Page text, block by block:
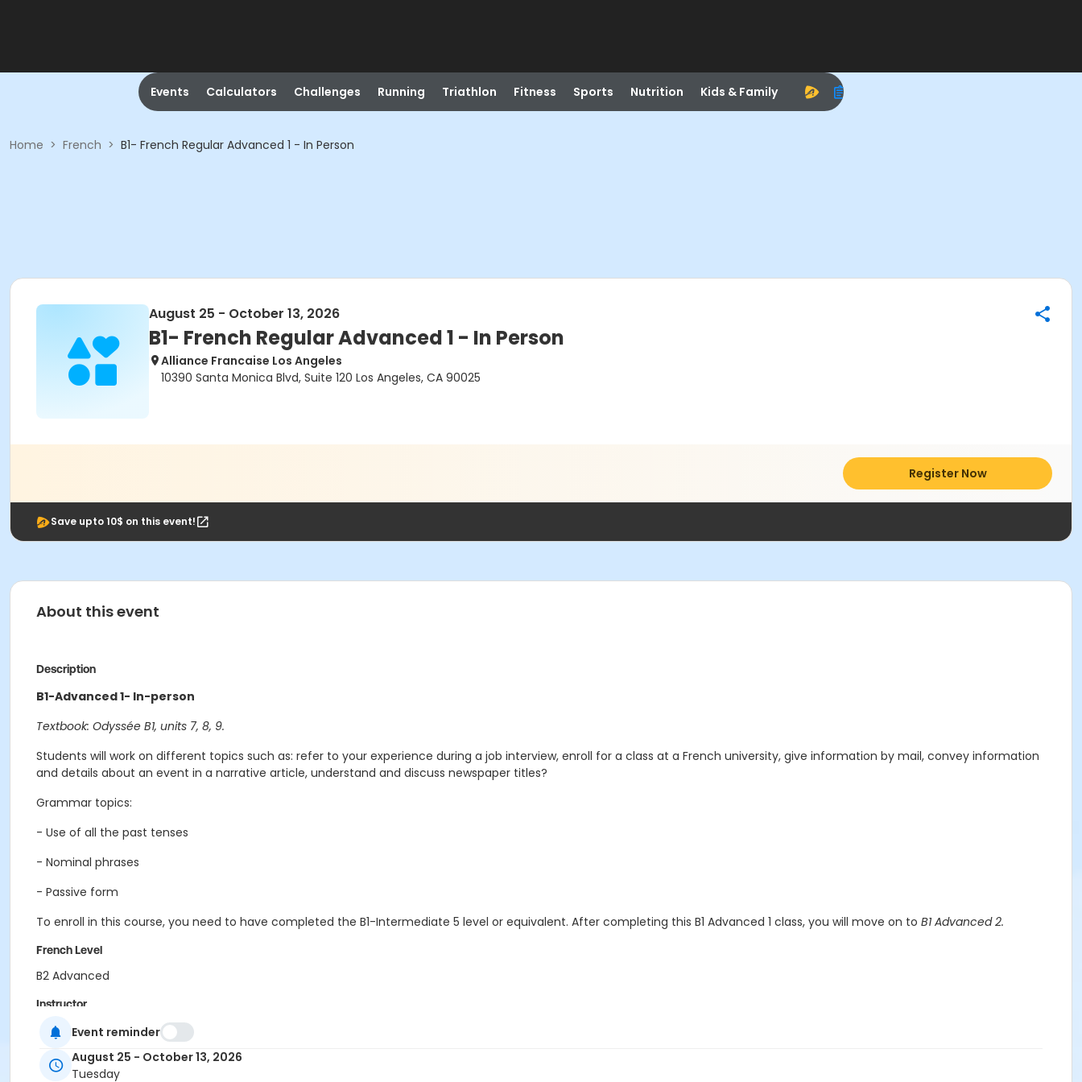
Events Calculators Challenges Running Triathlon Fitness Sports Nutrition Kids & Family
Home > French > B1- French Regular Advanced 1 - In Person
August 25 - October 13, 2026
B1- French Regular Advanced 1 - In Person
Alliance Francaise Los Angeles
10390 Santa Monica Blvd, Suite 120 Los Angeles, CA 90025
Register Now
Save upto 10$ on this event!
About this event
Description
B1-Advanced 1- In-person
Textbook: Odyssée B1, units 7, 8, 9.
Students will work on different topics such as: refer to your experience during a job interview, enroll for a class at a French university, give information by mail, convey information
and details about an event in a narrative article, understand and discuss newspaper titles?
Grammar topics:
- Use of all the past tenses
- Nominal phrases
- Passive form
To enroll in this course, you need to have completed the B1-Intermediate 5 level or equivalent. After completing this B1 Advanced 1 class, you will move on to B1 Advanced 2.
French Level
B2 Advanced
Instructor
Pauline Mornet
Event reminder
August 25 - October 13, 2026
Tuesday